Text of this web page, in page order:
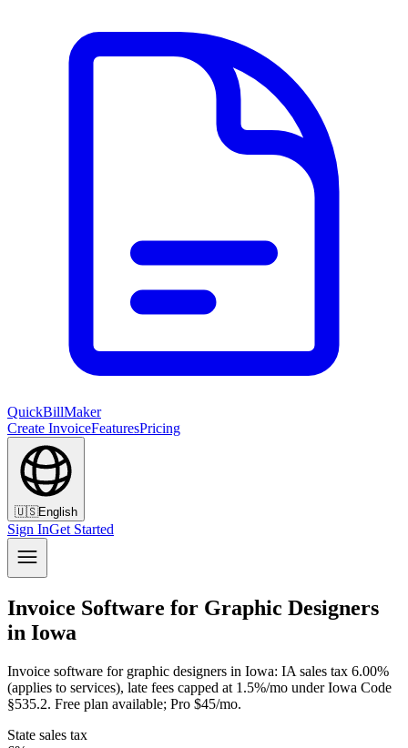
QuickBillMaker
Create InvoiceFeaturesPricing
🇺🇸English
Sign InGet Started
Invoice Software for Graphic Designers
in Iowa
Invoice software for graphic designers in Iowa: IA sales tax 6.00%
(applies to services), late fees capped at 1.5%/mo under Iowa Code
§535.2. Free plan available; Pro $45/mo.
State sales tax